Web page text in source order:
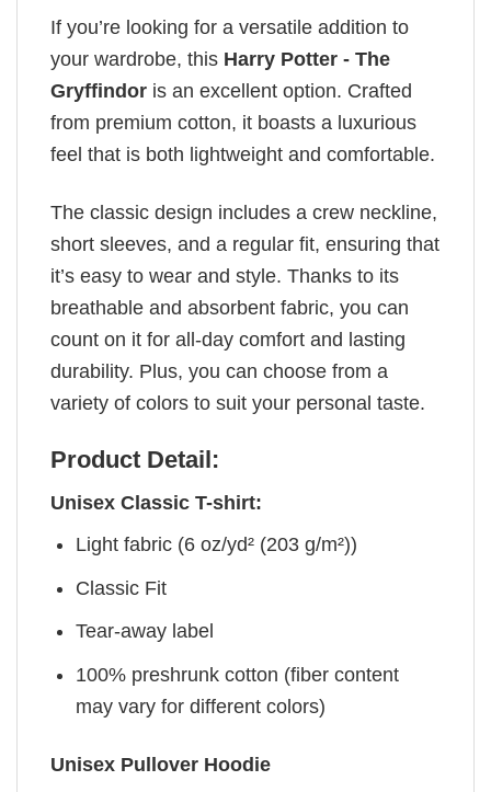
If you’re looking for a versatile addition to
your wardrobe, this Harry Potter - The
Gryffindor is an excellent option. Crafted
from premium cotton, it boasts a luxurious
feel that is both lightweight and comfortable.
The classic design includes a crew neckline,
short sleeves, and a regular fit, ensuring that
it’s easy to wear and style. Thanks to its
breathable and absorbent fabric, you can
count on it for all-day comfort and lasting
durability. Plus, you can choose from a
variety of colors to suit your personal taste.
Product Detail:
Unisex Classic T-shirt:
Light fabric (6 oz/yd² (203 g/m²))
Classic Fit
Tear-away label
100% preshrunk cotton (fiber content
may vary for different colors)
Unisex Pullover Hoodie